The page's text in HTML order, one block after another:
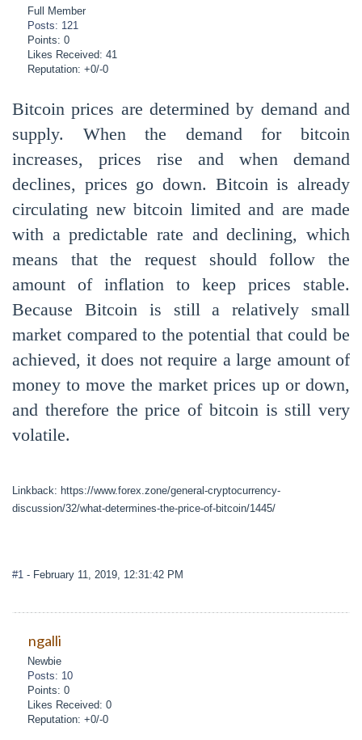
Full Member
Posts: 121
Points: 0
Likes Received: 41
Reputation: +0/-0
Bitcoin prices are determined by demand and
supply. When the demand for bitcoin
increases, prices rise and when demand
declines, prices go down. Bitcoin is already
circulating new bitcoin limited and are made
with a predictable rate and declining, which
means that the request should follow the
amount of inflation to keep prices stable.
Because Bitcoin is still a relatively small
market compared to the potential that could be
achieved, it does not require a large amount of
money to move the market prices up or down,
and therefore the price of bitcoin is still very
volatile.
Linkback: https://www.forex.zone/general-cryptocurrency-
discussion/32/what-determines-the-price-of-bitcoin/1445/
#1 - February 11, 2019, 12:31:42 PM
ngalli
Newbie
Posts: 10
Points: 0
Likes Received: 0
Reputation: +0/-0